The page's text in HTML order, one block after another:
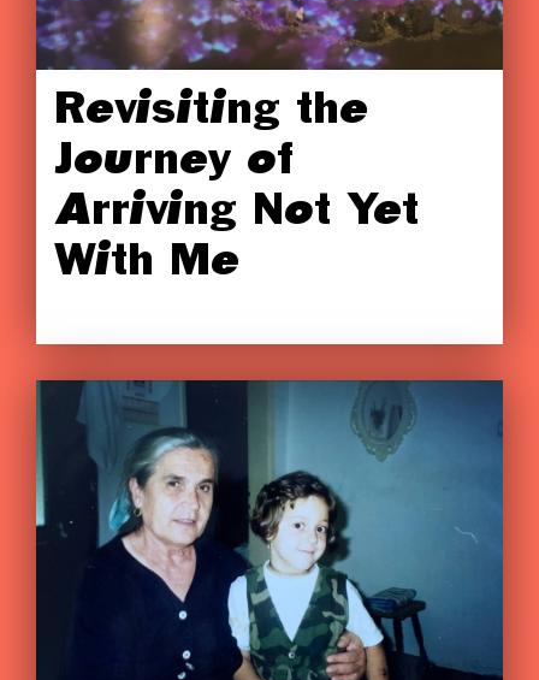
Revisiting the
Journey of
Arriving Not Yet
With Me